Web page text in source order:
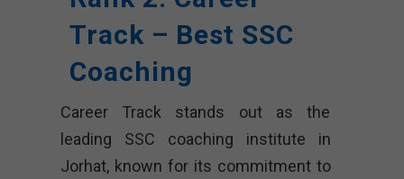
Track – Best SSC
Coaching
Career Track stands out as the
leading SSC coaching institute in
Jorhat, known for its commitment to